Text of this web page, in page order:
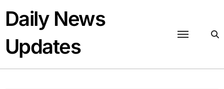
content
Daily News
Updates